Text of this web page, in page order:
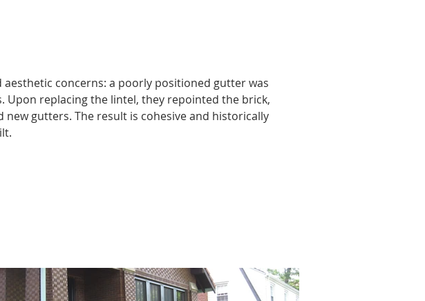
concerns: a poorly positioned gutter was
replacing the lintel, they repointed the brick,
gutters. The result is cohesive and historically